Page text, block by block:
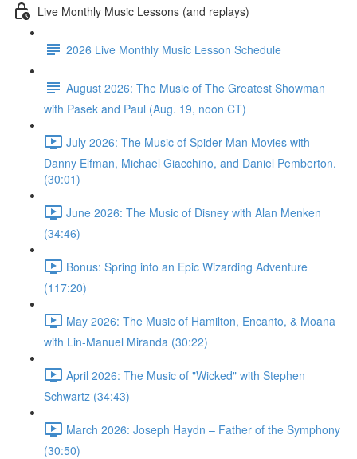
Live Monthly Music Lessons (and replays)
2026 Live Monthly Music Lesson Schedule
August 2026: The Music of The Greatest Showman
with Pasek and Paul (Aug. 19, noon CT)
July 2026: The Music of Spider-Man Movies with
Danny Elfman, Michael Giacchino, and Daniel Pemberton.
(30:01)
June 2026: The Music of Disney with Alan Menken
(34:46)
Bonus: Spring into an Epic Wizarding Adventure
(117:20)
May 2026: The Music of Hamilton, Encanto, & Moana
with Lin-Manuel Miranda (30:22)
April 2026: The Music of "Wicked" with Stephen
Schwartz (34:43)
March 2026: Joseph Haydn – Father of the Symphony
(30:50)